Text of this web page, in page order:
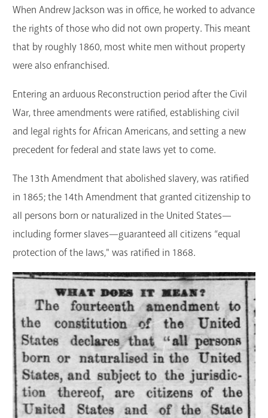
When Andrew Jackson was in office, he worked to advance
the rights of those who did not own property. This meant
that by roughly 1860, most white men without property
were also enfranchised.
Entering an arduous Reconstruction period after the Civil
War, three amendments were ratified, establishing civil
and legal rights for African Americans, and setting a new
precedent for federal and state laws yet to come.
The 13th Amendment that abolished slavery, was ratified
in 1865; the 14th Amendment that granted citizenship to
all persons born or naturalized in the United States—
including former slaves—guaranteed all citizens “equal
protection of the laws," was ratified in 1868.